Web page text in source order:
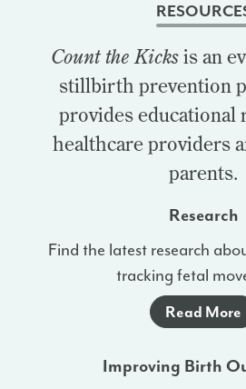
Count the Kicksis an
stillbirth prevention
provides educational
healthcare providers
parents.
Research
Find the latest research
tracking fetal
Read More
Improving Birth